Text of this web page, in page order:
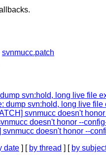
svnmucc.patch
svn:hold, long live file
dump svn:hold, long live
svnmucc doesn't
doesn't honor --
doesn't honor --
date ] [ by thread ] [ by